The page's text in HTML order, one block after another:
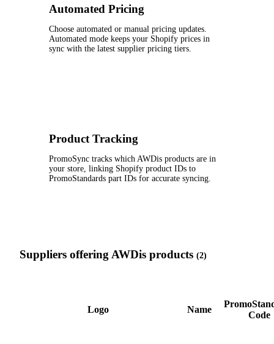
Automated Pricing
Choose automated or manual pricing updates.
Automated mode keeps your Shopify prices in
sync with the latest supplier pricing tiers.
Product Tracking
PromoSync tracks which AWDis products are in
your store, linking Shopify product IDs to
PromoStandards part IDs for accurate syncing.
Suppliers offering AWDis products (2)
Logo Name
Code